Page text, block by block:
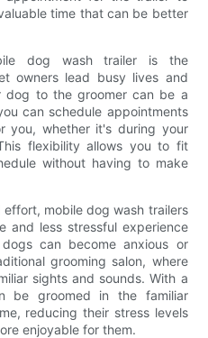
time that can be better
dog wash trailer is the
owners lead busy lives and
to the groomer can be a
can schedule appointments
you, whether it's during your
flexibility allows you to fit
without having to make
mobile dog wash trailers
and less stressful experience
can become anxious or
grooming salon, where
sights and sounds. With a
be groomed in the familiar
reducing their stress levels
enjoyable for them.